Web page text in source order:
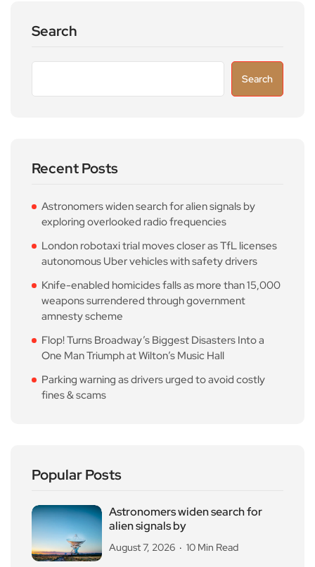
Search
Search
Recent Posts
Astronomers widen search for alien signals by
exploring overlooked radio frequencies
London robotaxi trial moves closer as TfL licenses
autonomous Uber vehicles with safety drivers
Knife-enabled homicides falls as more than 15,000
weapons surrendered through government
amnesty scheme
Flop! Turns Broadway’s Biggest Disasters Into a
One Man Triumph at Wilton’s Music Hall
Parking warning as drivers urged to avoid costly
fines & scams
Popular Posts
Astronomers widen search for
alien signals by
August 7, 2026 10 Min Read